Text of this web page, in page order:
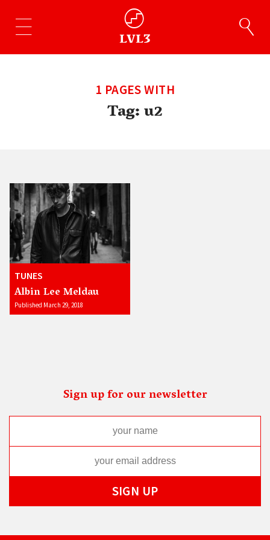
1 PAGES WITH
Tag:u2
TUNES
Albin Lee Meldau
Published March 29, 2018
Sign up for our newsletter